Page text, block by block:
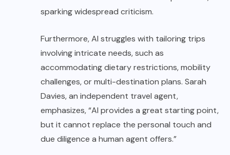
sparking widespread criticism.
Furthermore, AI struggles with tailoring trips
involving intricate needs, such as
accommodating dietary restrictions, mobility
challenges, or multi-destination plans. Sarah
Davies, an independent travel agent,
emphasizes, “AI provides a great starting point,
but it cannot replace the personal touch and
due diligence a human agent offers.”